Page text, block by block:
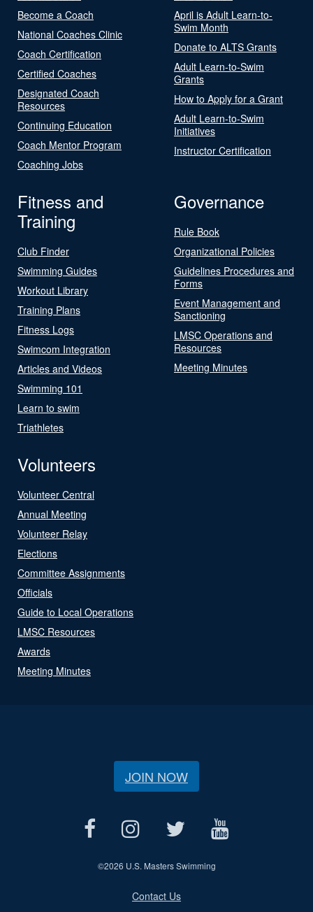
Become a Coach
National Coaches Clinic
Coach Certification
Certified Coaches
Designated Coach
Resources
Continuing Education
Coach Mentor Program
Coaching Jobs
April is Adult Learn-to-
Swim Month
Donate to ALTS Grants
Adult Learn-to-Swim
Grants
How to Apply for a Grant
Adult Learn-to-Swim
Initiatives
Instructor Certification
Fitness and
Training
Club Finder
Swimming Guides
Workout Library
Training Plans
Fitness Logs
Swimcom Integration
Articles and Videos
Swimming 101
Learn to swim
Triathletes
Governance
Rule Book
Organizational Policies
Guidelines Procedures and
Forms
Event Management and
Sanctioning
LMSC Operations and
Resources
Meeting Minutes
Volunteers
Volunteer Central
Annual Meeting
Volunteer Relay
Elections
Committee Assignments
Officials
Guide to Local Operations
LMSC Resources
Awards
Meeting Minutes
JOIN NOW
©2026 U.S. Masters Swimming
Contact Us